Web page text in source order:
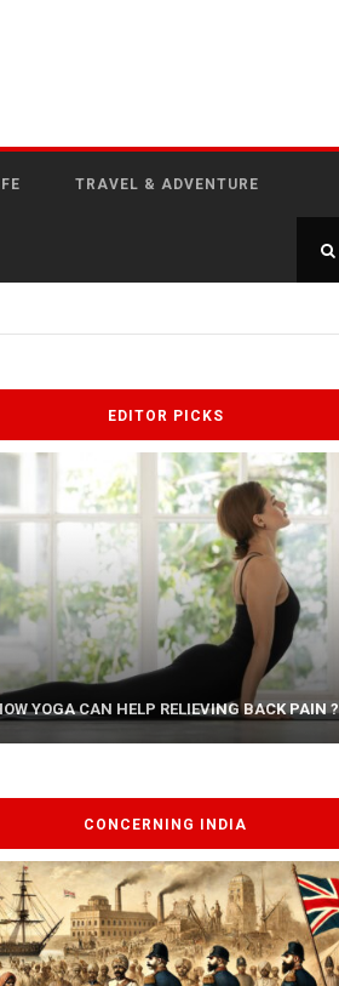
TRAVEL & ADVENTURE
EDITOR PICKS
YOGA CAN HELP RELIEVING BACK PAIN ?
AYURVEDIC TREATISE: THE ART OF
PANCHAKARMA
CONCERNING INDIA